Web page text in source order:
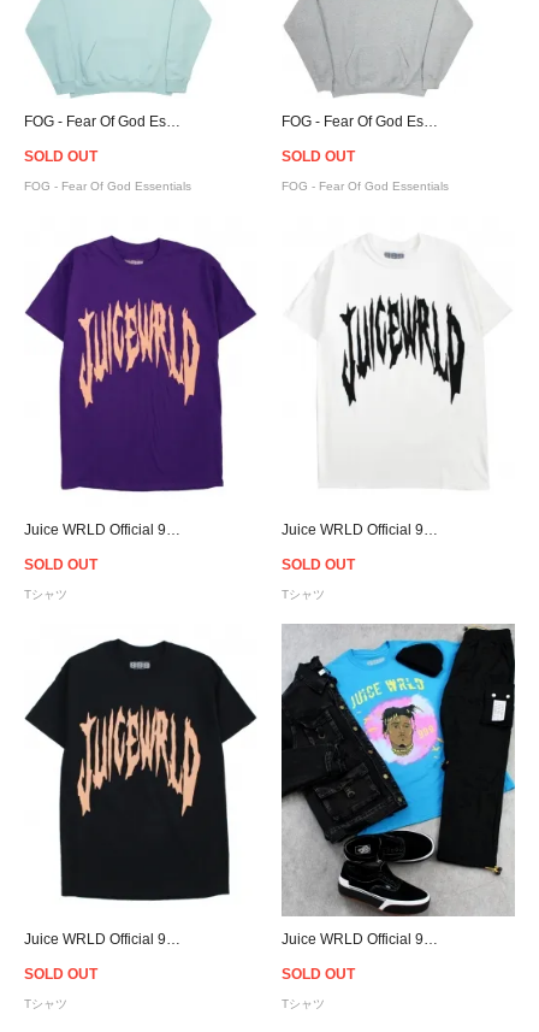
SOLD OUT
FOG - Fear Of God Essentials
SOLD OUT
FOG - Fear Of God Essentials
SOLD OUT
Tシャツ
SOLD OUT
Tシャツ
SOLD OUT
Tシャツ
SOLD OUT
Tシャツ